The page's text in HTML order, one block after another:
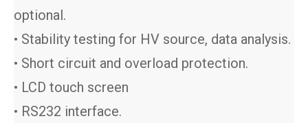
optional.
• Stability testing for HV source, data analysis.
• Short circuit and overload protection.
• LCD touch screen
• RS232 interface.